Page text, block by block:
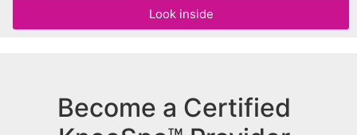
Look inside
Become a Certified